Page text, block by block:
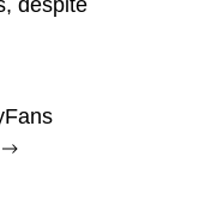
despite